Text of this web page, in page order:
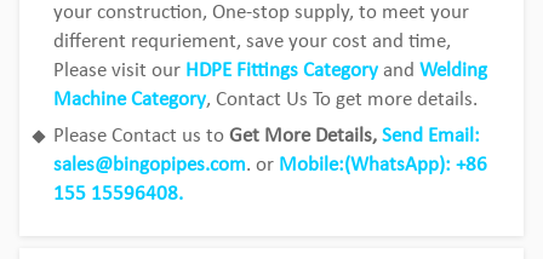
your construction, One-stop supply, to meet your
different requriement, save your cost and time,
Please visit our HDPE Fittings Category andWelding
Machine Category, Contact Us To get more details.
Please Contact us toGet More Details, Send Email:
sales@bingopipes.com. or Mobile:(WhatsApp): +86
155 15596408.